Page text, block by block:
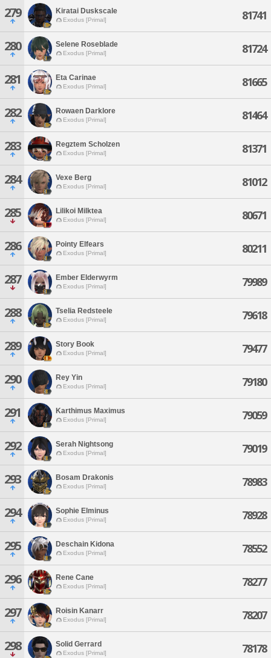
279 Kiratai Duskscale
Exodus [Primal] 81741
280 Selene Roseblade
Exodus [Primal] 81724
281 Eta Carinae
Exodus [Primal] 81665
282 Rowaen Darklore
Exodus [Primal] 81464
283 Regztem Scholzen
Exodus [Primal] 81371
284 Vexe Berg
Exodus [Primal] 81012
285 Lilikoi Milktea
Exodus [Primal] 80671
286 Pointy Elfears
Exodus [Primal] 80211
287 Ember Elderwyrm
Exodus [Primal] 79989
288 Tselia Redsteele
Exodus [Primal] 79618
289 Story Book
Exodus [Primal] 79477
290 Rey Yin
Exodus [Primal] 79180
291 Karthimus Maximus
Exodus [Primal] 79059
292 Serah Nightsong
Exodus [Primal] 79019
293 Bosam Drakonis
Exodus [Primal] 78983
294 Sophie Elminus
Exodus [Primal] 78928
295 Deschain Kidona
Exodus [Primal] 78552
296 Rene Cane
Exodus [Primal] 78277
297 Roisin Kanarr
Exodus [Primal] 78207
298 Solid Gerrard
Exodus [Primal] 78178